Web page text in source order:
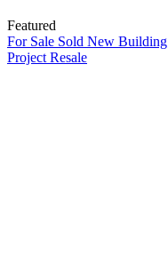
Featured
For Sale Sold New Building
Project Resale